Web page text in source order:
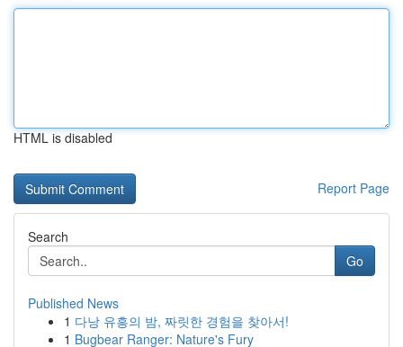
HTML is disabled
Report Page
Search
Go
Published News
1 다낭 유흥의 밤, 짜릿한 경험을 찾아서!
1 Bugbear Ranger: Nature's Fury